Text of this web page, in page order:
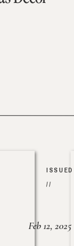
ISSUED
//
Feb 12, 2025